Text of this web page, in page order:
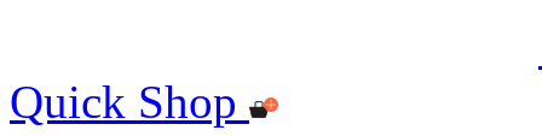
Quick Shop